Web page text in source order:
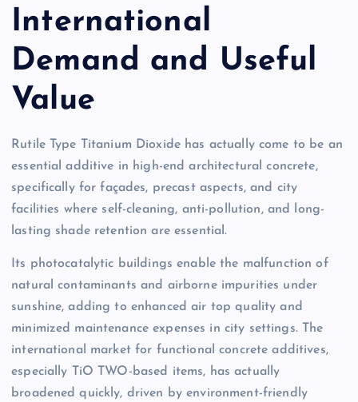
International
Demand and Useful
Value
Rutile Type Titanium Dioxide has actually come to be an
essential additive in high-end architectural concrete,
specifically for façades, precast aspects, and city
facilities where self-cleaning, anti-pollution, and long-
lasting shade retention are essential.
Its photocatalytic buildings enable the malfunction of
natural contaminants and airborne impurities under
sunshine, adding to enhanced air top quality and
minimized maintenance expenses in city settings. The
international market for functional concrete additives,
especially TiO TWO-based items, has actually
broadened quickly, driven by environment-friendly